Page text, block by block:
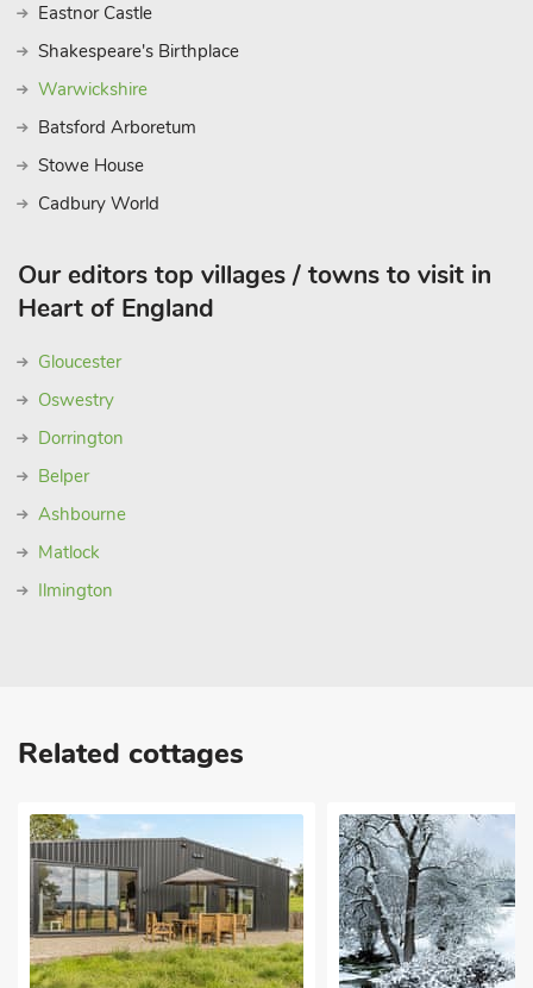
Eastnor Castle
Shakespeare's Birthplace
Warwickshire
Batsford Arboretum
Stowe House
Cadbury World
Our editors top villages / towns to visit in
Heart of England
Gloucester
Oswestry
Dorrington
Belper
Ashbourne
Matlock
Ilmington
Related cottages